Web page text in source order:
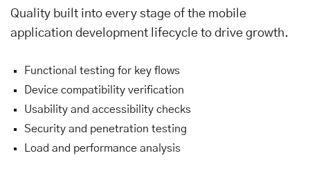
Quality built into every stage of the mobile
application development lifecycle to drive growth.
Functional testing for key flows
Device compatibility verification
Usability and accessibility checks
Security and penetration testing
Load and performance analysis